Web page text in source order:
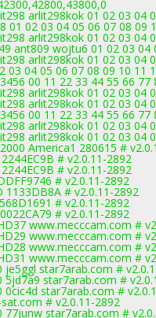
arlit298kok 01 02 03 04
01 02 03 04 05 06 07 08 09
arlit298kok 01 02 03 04
ant809 wojtu6 01 02 03
arlit298kok 01 02 03 04
03 04 05 06 07 08 09 10 11
00 11 22 33 44 55 66
arlit298kok 01 02 03
arlit298kok 01 02 03 04
00 11 22 33 44 55 66
arlit298kok 01 02 03 04
arlit298kok 01 02 03 04
America1 280615 #
# v2.0.11-2892
# v2.0.11-2892
# v2.0.11-2892
1133DB8A # v2.0.11-2892
# v2.0.11-2892
# v2.0.11-2892
www.mecccam.com #
www.mecccam.com #
www.mecccam.com #
www.mecccam.com #
star7arab.com #
star7arab.com #
star7arab.com #
# v2.0.11-2892
star7arab.com #